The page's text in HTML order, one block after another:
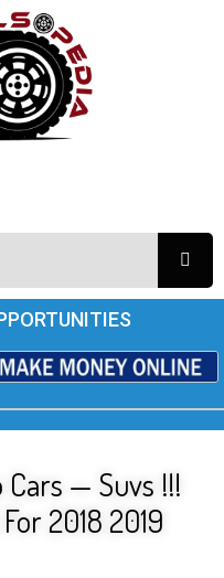
Cars — Suvs !!!
2018 2019